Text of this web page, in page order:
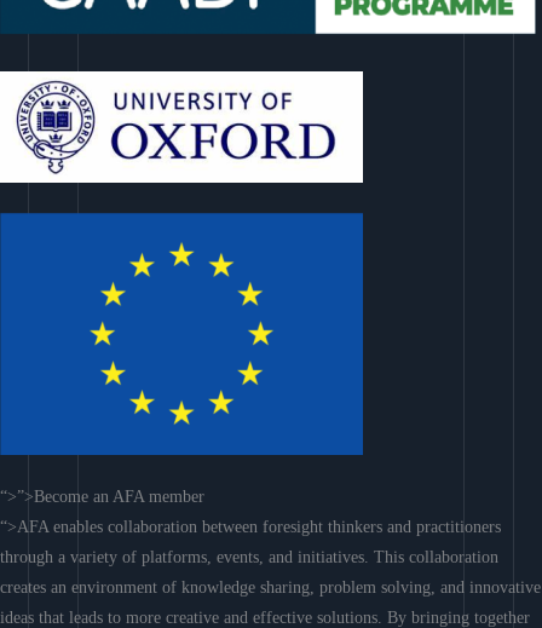
“>”>Become an AFA member
“>AFA enables collaboration between foresight thinkers and practitioners
through a variety of platforms, events, and initiatives. This collaboration
creates an environment of knowledge sharing, problem solving, and innovative
ideas that leads to more creative and effective solutions. By bringing together